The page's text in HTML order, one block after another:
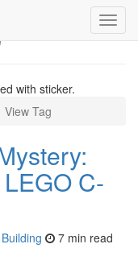
with sticker.
View Tag
C-
7 min read